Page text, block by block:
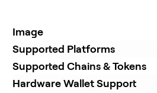
Image
Supported Platforms
Supported Chains & Tokens
Hardware Wallet Support